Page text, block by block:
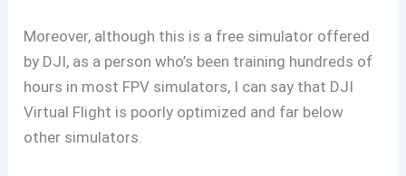
Moreover, although this is a free simulator offered
by DJI, as a person who’s been training hundreds of
hours in most FPV simulators, I can say that DJI
Virtual Flight is poorly optimized and far below
other simulators.